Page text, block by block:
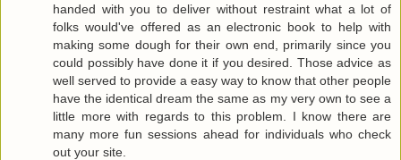
handed with you to deliver without restraint what a lot of
folks would've offered as an electronic book to help with
making some dough for their own end, primarily since you
could possibly have done it if you desired. Those advice as
well served to provide a easy way to know that other people
have the identical dream the same as my very own to see a
little more with regards to this problem. I know there are
many more fun sessions ahead for individuals who check
out your site.